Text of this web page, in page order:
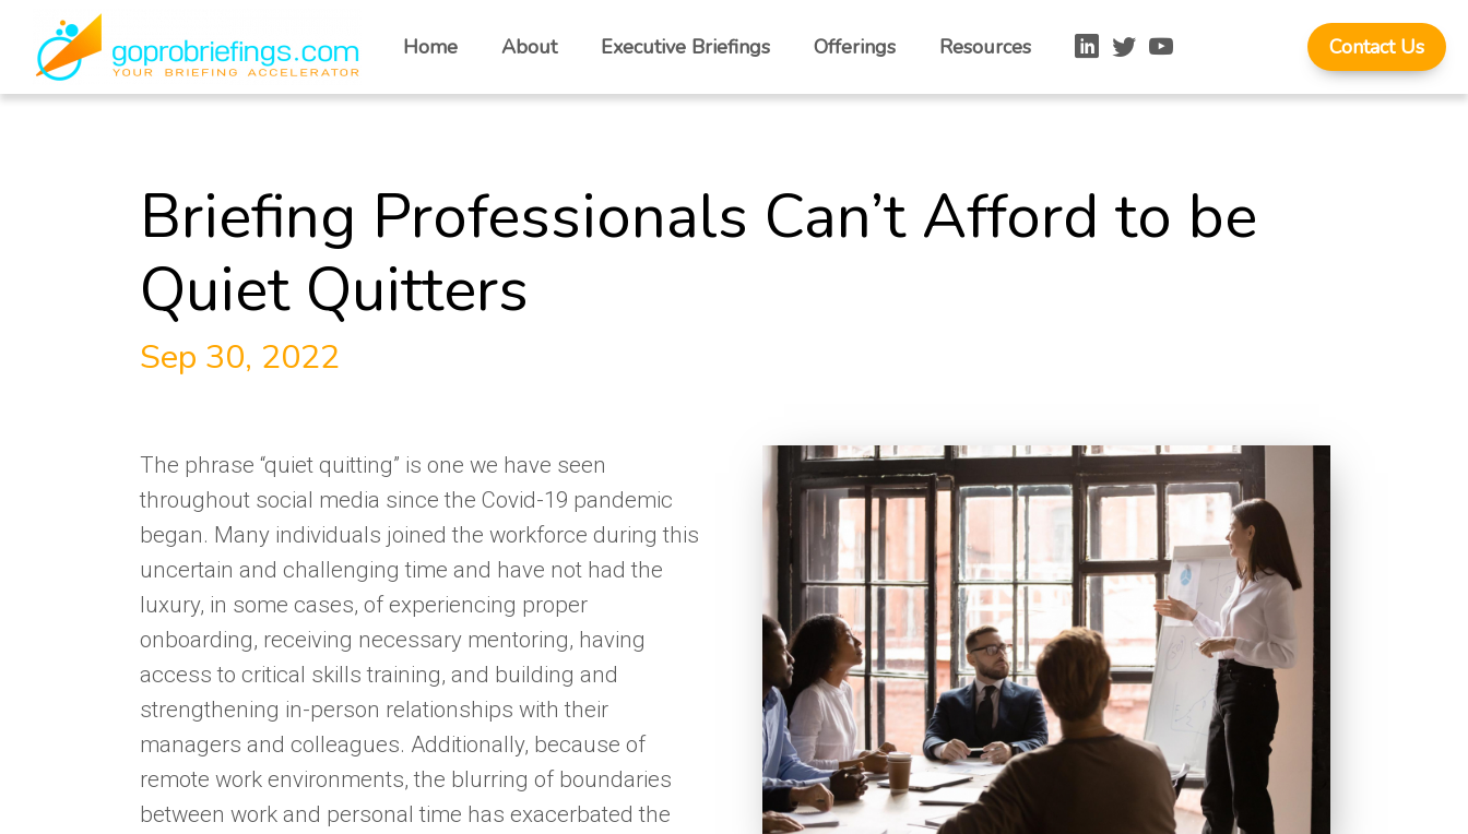
Home About Executive Briefings Offerings Resources Contact Us
Briefing Professionals Can’t Afford to be
Quiet Quitters
Sep 30, 2022
The phrase “quiet quitting” is one we have seen
throughout social media since the Covid-19 pandemic
began. Many individuals joined the workforce during this
uncertain and challenging time and have not had the
luxury, in some cases, of experiencing proper
onboarding, receiving necessary mentoring, having
access to critical skills training, and building and
strengthening in-person relationships with their
managers and colleagues. Additionally, because of
remote work environments, the blurring of boundaries
between work and personal time has exacerbated the